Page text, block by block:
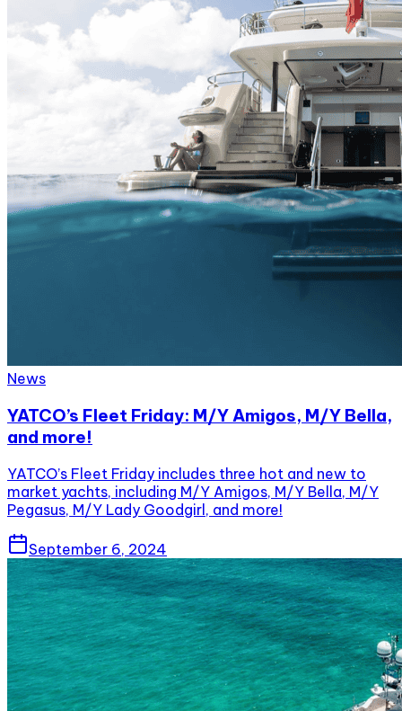
News
YATCO’s Fleet Friday: M/Y Amigos, M/Y Bella,
and more!
YATCO’s Fleet Friday includes three hot and new to
market yachts, including M/Y Amigos, M/Y Bella, M/Y
Pegasus, M/Y Lady Goodgirl, and more!
September 6, 2024